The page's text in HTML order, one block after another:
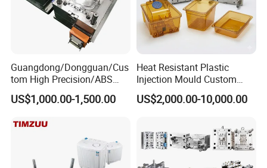
Guangdong/Dongguan/Cus
tom High Precision/ABS
Toy/Automobile/Car/Electro
nics/Household
Polishing Plastic Mold
US$1,000.00-1,500.00
Heat Resistant Plastic
Injection Mould Custom
Food Grade Container Mold
PPSU
US$2,000.00-10,000.00